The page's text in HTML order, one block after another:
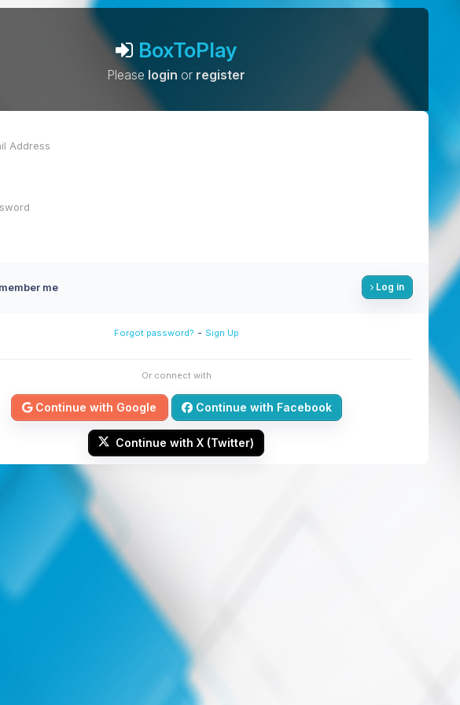
BoxToPlay
Please login or register
me Log in
Forgot password? - Sign Up
Or connect with
Continue with Google Continue with Facebook
Continue with X (Twitter)